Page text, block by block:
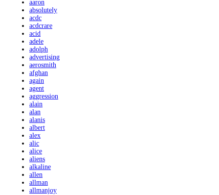
aaron
absolutely
acdc
acdcrare
acid
adele
adolph
advertising
aerosmith
afghan
again
agent
aggression
alain
alan
alanis
albert
alex
alic
alice
aliens
alkaline
allen
allman
allmanjoy